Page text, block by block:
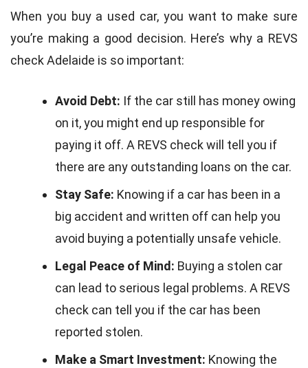
When you buy a used car, you want to make sure
you’re making a good decision. Here’s why a REVS
check Adelaide is so important:
Avoid Debt: If the car still has money owing
on it, you might end up responsible for
paying it off. A REVS check will tell you if
there are any outstanding loans on the car.
Stay Safe: Knowing if a car has been in a
big accident and written off can help you
avoid buying a potentially unsafe vehicle.
Legal Peace of Mind: Buying a stolen car
can lead to serious legal problems. A REVS
check can tell you if the car has been
reported stolen.
Make a Smart Investment: Knowing the